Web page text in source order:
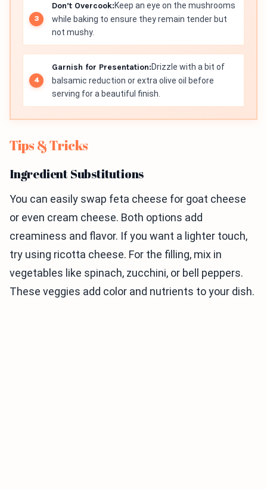
Don’t Overcook:Keep an eye on the mushrooms
while baking to ensure they remain tender but
not mushy.
Garnish for Presentation:Drizzle with a bit of
balsamic reduction or extra olive oil before
serving for a beautiful finish.
Tips & Tricks
Ingredient Substitutions
You can easily swap feta cheese for goat cheese
or even cream cheese. Both options add
creaminess and flavor. If you want a lighter touch,
try using ricotta cheese. For the filling, mix in
vegetables like spinach, zucchini, or bell peppers.
These veggies add color and nutrients to your dish.